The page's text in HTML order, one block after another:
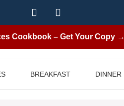
Cookbook – Get Your Copy →
BREAKFAST DINNER